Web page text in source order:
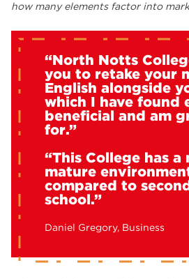
how many elements factor into
“North Notts
you to retake your
English alongside
which I have found
beneficial and am
for.”
“This College has a
mature
compared to
school.”
Daniel Gregory, Business